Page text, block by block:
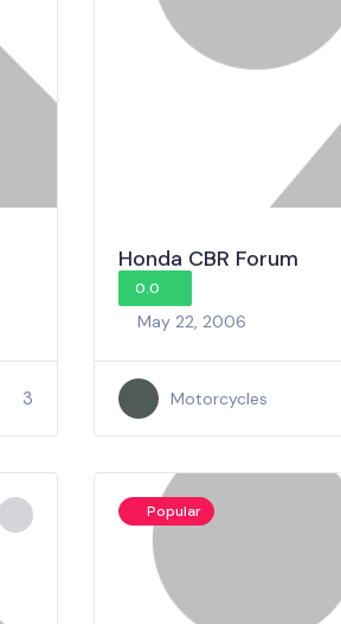
3
Honda CBR Forum
0.0
May 22, 2006
Motorcycles
Popular